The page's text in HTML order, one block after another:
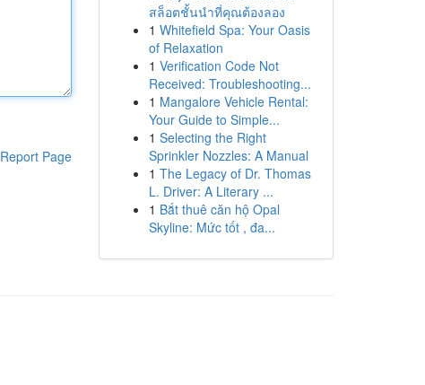
Report Page
สล็อตชั้นนำที่คุณต้องลอง
1 Whitefield Spa: Your Oasis
of Relaxation
1 Verification Code Not
Received: Troubleshooting...
1 Mangalore Vehicle Rental:
Your Guide to Simple...
1 Selecting the Right
Sprinkler Nozzles: A Manual
1 The Legacy of Dr. Thomas
L. Driver: A Literary ...
1 Bắt thuê căn hộ Opal
Skyline: Mức tốt , đa...